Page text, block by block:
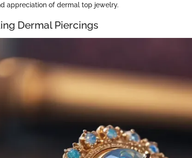
appreciation of dermal top jewelry.
Dermal Piercings